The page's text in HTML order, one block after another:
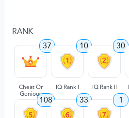
RANK
37
Cheat Or
Genious
10
IQ Rank I
30
IQ Rank II
108 33 1